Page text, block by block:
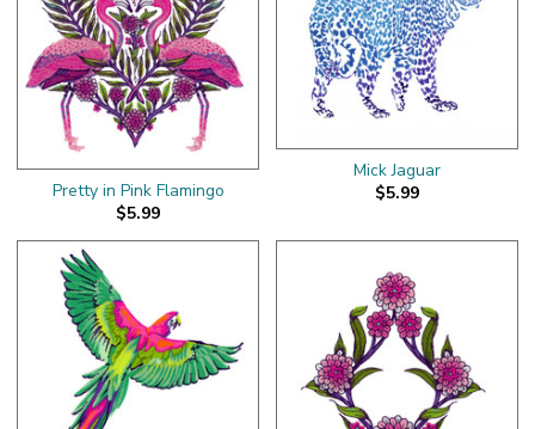
Pretty in Pink Flamingo
$5.99
Mick Jaguar
$5.99